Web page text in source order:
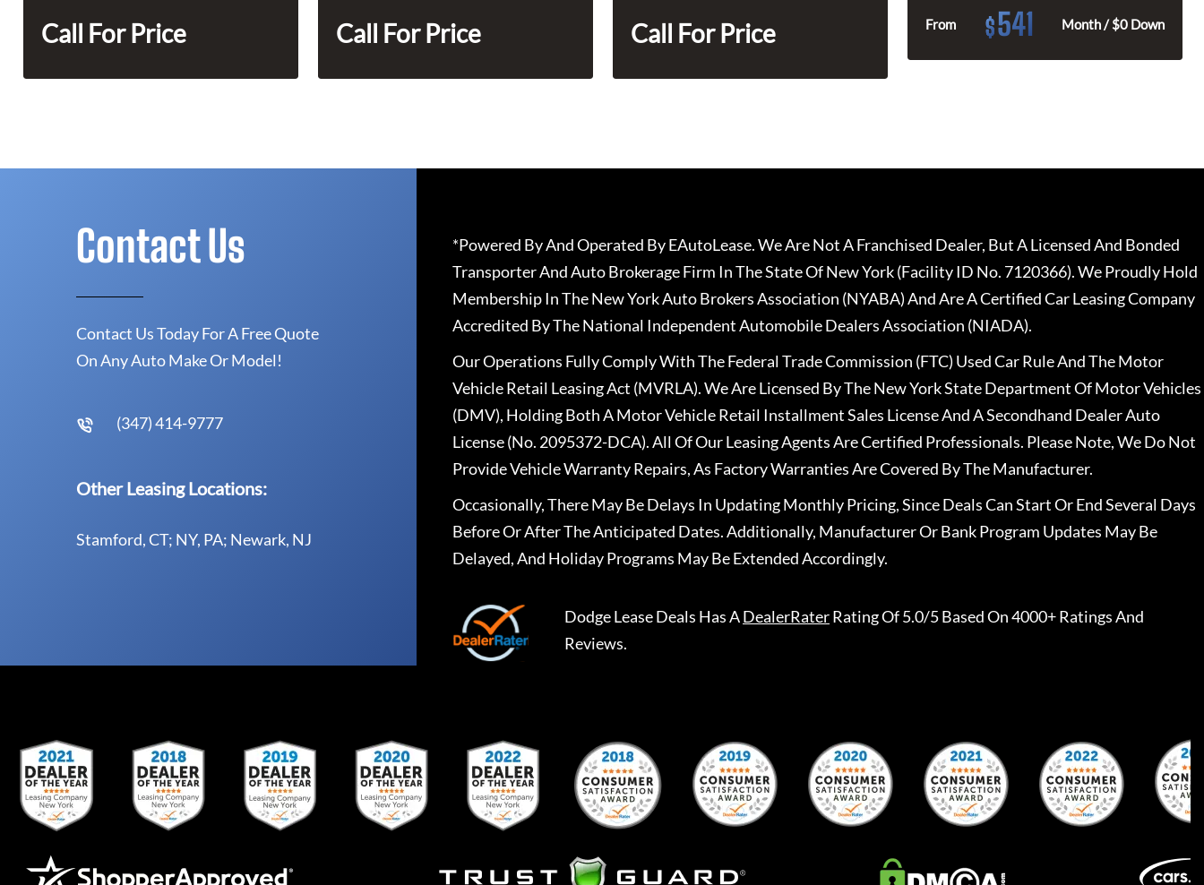
Call For Price Call For Price Call For Price From $541 Month / $0 Down
Contact Us
Contact Us Today For A Free Quote
On Any Auto Make Or Model!
(347) 414-9777
Other Leasing Locations:
Stamford, CT; NY, PA; Newark, NJ
*Powered By And Operated By EAutoLease. We Are Not A Franchised Dealer, But A Licensed And Bonded
Transporter And Auto Brokerage Firm In The State Of New York (Facility ID No. 7120366). We Proudly Hold
Membership In The New York Auto Brokers Association (NYABA) And Are A Certified Car Leasing Company
Accredited By The National Independent Automobile Dealers Association (NIADA).
Our Operations Fully Comply With The Federal Trade Commission (FTC) Used Car Rule And The Motor
Vehicle Retail Leasing Act (MVRLA). We Are Licensed By The New York State Department Of Motor Vehicles
(DMV), Holding Both A Motor Vehicle Retail Installment Sales License And A Secondhand Dealer Auto
License (No. 2095372-DCA). All Of Our Leasing Agents Are Certified Professionals. Please Note, We Do Not
Provide Vehicle Warranty Repairs, As Factory Warranties Are Covered By The Manufacturer.
Occasionally, There May Be Delays In Updating Monthly Pricing, Since Deals Can Start Or End Several Days
Before Or After The Anticipated Dates. Additionally, Manufacturer Or Bank Program Updates May Be
Delayed, And Holiday Programs May Be Extended Accordingly.
Dodge Lease Deals Has ADealerRaterRating Of 5.0/5 Based On 4000+ Ratings And
Reviews.